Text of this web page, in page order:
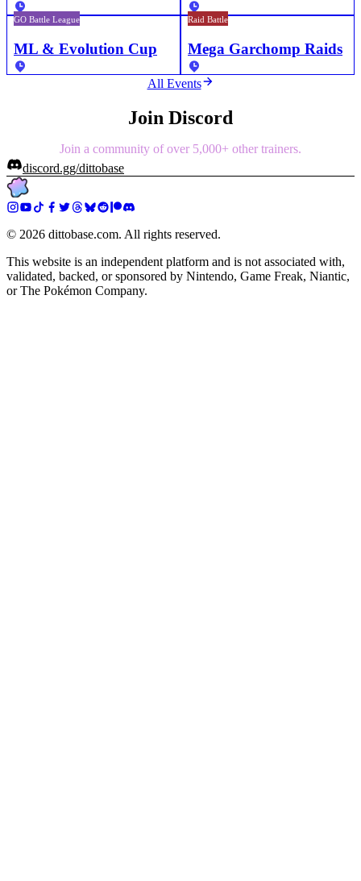
GO Battle League
ML & Evolution Cup
Raid Battle
Mega Garchomp Raids
All Events
Join Discord
Join a community of over 5,000+ other trainers.
discord.gg/dittobase
© 2026 dittobase.com. All rights reserved.
This website is an independent platform and is not associated with,
validated, backed, or sponsored by Nintendo, Game Freak, Niantic,
or The Pokémon Company.